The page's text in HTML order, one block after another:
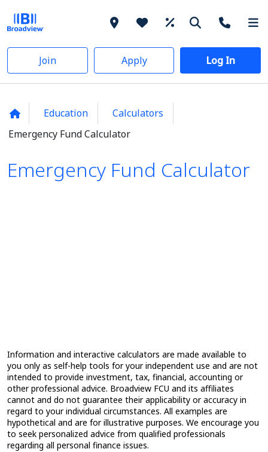
Join Apply Log In
Education
Calculators
Emergency Fund Calculator
Emergency Fund Calculator
Emergency Fund Calculator
Information and interactive calculators are made available to
you only as self-help tools for your independent use and are not
intended to provide investment, tax, financial, accounting or
other professional advice. Broadview FCU and its affiliates
cannot and do not guarantee their applicability or accuracy in
regard to your individual circumstances. All examples are
hypothetical and are for illustrative purposes. We encourage you
to seek personalized advice from qualified professionals
regarding all personal finance issues.